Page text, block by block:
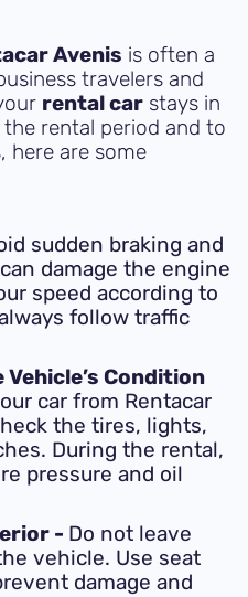
Avenis is often a
travelers and
rental car stays in
rental period and to
here are some
sudden braking and
damage the engine
speed according to
follow traffic
Condition
car from Rentacar
the tires, lights,
During the rental,
pressure and oil
- Do not leave
vehicle. Use seat
damage and